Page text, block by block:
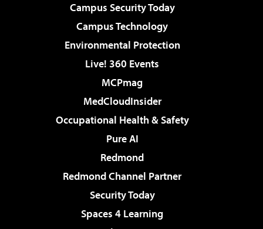
Campus Security Today
Campus Technology
Environmental Protection
Live! 360 Events
MCPmag
MedCloudInsider
Occupational Health & Safety
Pure AI
Redmond
Redmond Channel Partner
Security Today
Spaces 4 Learning